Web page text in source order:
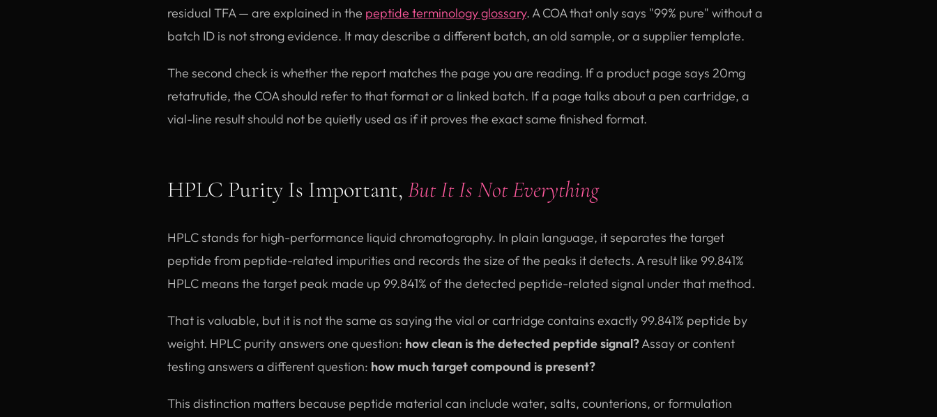
residual TFA — are explained in the peptide terminology glossary. A COA that only says "99% pure" without a
batch ID is not strong evidence. It may describe a different batch, an old sample, or a supplier template.
The second check is whether the report matches the page you are reading. If a product page says 20mg
retatrutide, the COA should refer to that format or a linked batch. If a page talks about a pen cartridge, a
vial-line result should not be quietly used as if it proves the exact same finished format.
HPLC Purity Is Important, But It Is Not Everything
HPLC stands for high-performance liquid chromatography. In plain language, it separates the target
peptide from peptide-related impurities and records the size of the peaks it detects. A result like 99.841%
HPLC means the target peak made up 99.841% of the detected peptide-related signal under that method.
That is valuable, but it is not the same as saying the vial or cartridge contains exactly 99.841% peptide by
weight. HPLC purity answers one question: how clean is the detected peptide signal?Assay or content
testing answers a different question: how much target compound is present?
This distinction matters because peptide material can include water, salts, counterions, or formulation